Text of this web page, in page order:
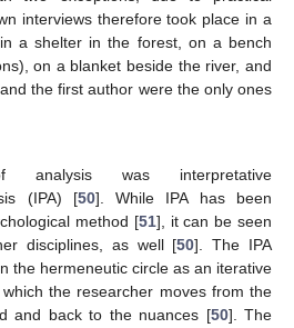
interviews therefore took place in a
a shelter in the forest, on a bench
on a blanket beside the river, and
the first author were the only ones
was interpretative
(IPA) [50]. While IPA has been
method [51], it can be seen
disciplines, as well [50]. The IPA
the hermeneutic circle as an iterative
the researcher moves from the
and back to the nuances [50]. The